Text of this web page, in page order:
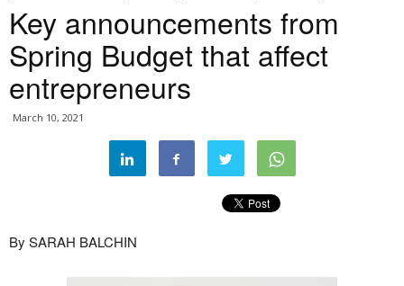
Key announcements from
Spring Budget that affect
entrepreneurs
March 10, 2021
By SARAH BALCHIN